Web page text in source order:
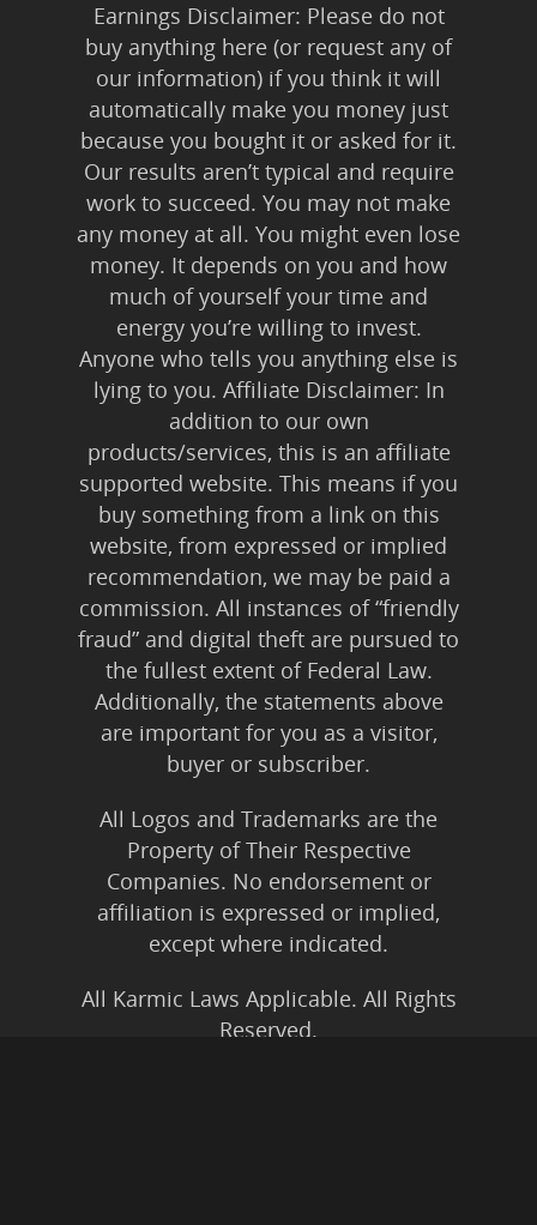
Earnings Disclaimer: Please do not
buy anything here (or request any of
our information) if you think it will
automatically make you money just
because you bought it or asked for it.
Our results aren’t typical and require
work to succeed. You may not make
any money at all. You might even lose
money. It depends on you and how
much of yourself your time and
energy you’re willing to invest.
Anyone who tells you anything else is
lying to you. Affiliate Disclaimer: In
addition to our own
products/services, this is an affiliate
supported website. This means if you
buy something from a link on this
website, from expressed or implied
recommendation, we may be paid a
commission. All instances of “friendly
fraud” and digital theft are pursued to
the fullest extent of Federal Law.
Additionally, the statements above
are important for you as a visitor,
buyer or subscriber.
All Logos and Trademarks are the
Property of Their Respective
Companies. No endorsement or
affiliation is expressed or implied,
except where indicated.
All Karmic Laws Applicable. All Rights
Reserved.